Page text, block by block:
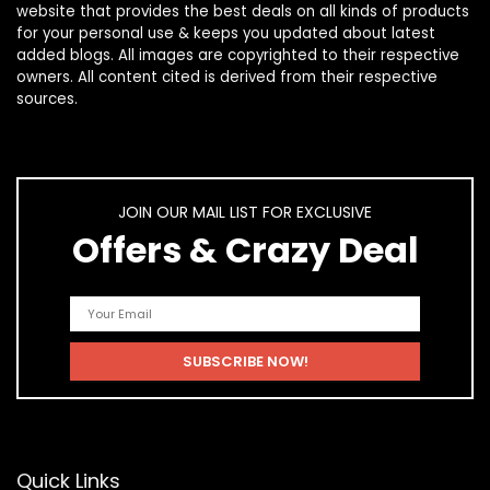
website that provides the best deals on all kinds of products
for your personal use & keeps you updated about latest
added blogs. All images are copyrighted to their respective
owners. All content cited is derived from their respective
sources.
JOIN OUR MAIL LIST FOR EXCLUSIVE
Offers & Crazy Deal
Quick Links